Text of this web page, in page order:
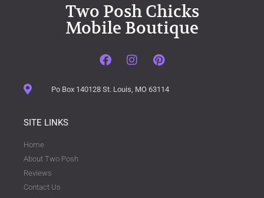
Two Posh Chicks
Mobile Boutique
Po Box 140128 St. Louis, MO 63114
SITE LINKS
Home
About Two Posh
Reviews
Contact Us